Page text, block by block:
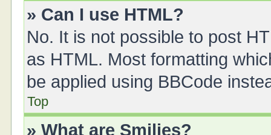
» Can I use HTML?
No. It is not possible to post
as HTML. Most formatting
be applied using BBCode
Top
» What are Smilies?